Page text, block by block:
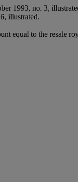
1993, no. 3,
illustrated.
equal to the resale